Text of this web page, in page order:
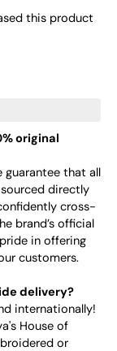
this product
original
guarantee that all
directly
cross-
brand’s official
in offering
customers.
delivery?
internationally!
House of
or